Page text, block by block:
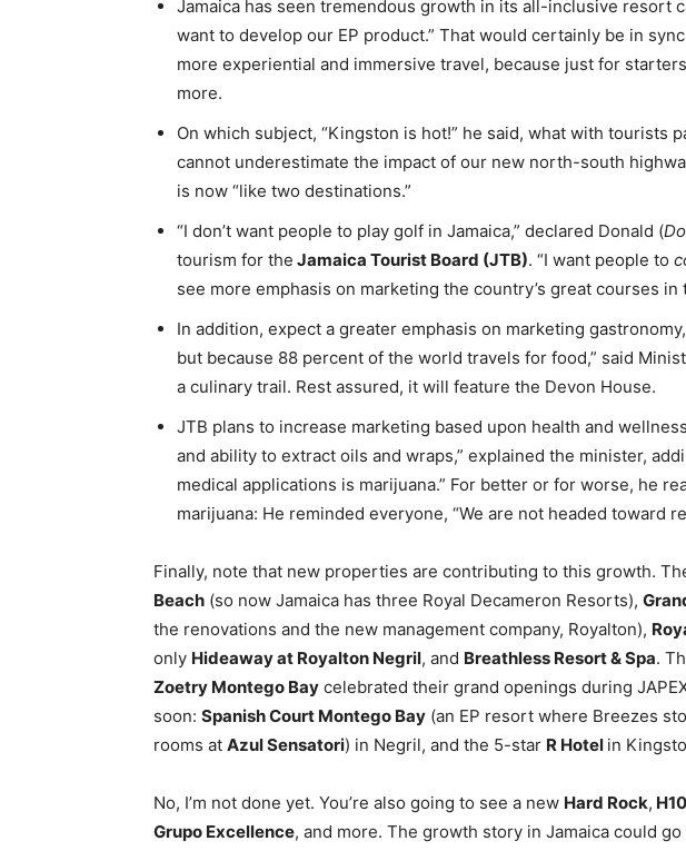
Jamaica has seen tremendous growth in its all-inclusive resort
want to develop our EP product.” That would certainly be in
more experiential and immersive travel, because just for
more.
On which subject, “Kingston is hot!” he said, what with tourists
cannot underestimate the impact of our new north-south
is now “like two destinations.”
“I don’t want people to play golf in Jamaica,” declared Donald (
tourism for the Jamaica Tourist Board (JTB). “I want people to
see more emphasis on marketing the country’s great courses in
In addition, expect a greater emphasis on marketing
but because 88 percent of the world travels for food,” said
a culinary trail. Rest assured, it will feature the Devon House.
JTB plans to increase marketing based upon health and
and ability to extract oils and wraps,” explained the minister,
medical applications is marijuana.” For better or for worse, he
marijuana: He reminded everyone, “We are not headed toward
Finally, note that new properties are contributing to this growth.
Beach (so now Jamaica has three Royal Decameron Resorts),
the renovations and the new management company, Royalton),
only Hideaway at Royalton Negril, and Breathless Resort & Spa.
Zoetry Montego Bay celebrated their grand openings during
soon: Spanish Court Montego Bay (an EP resort where Breezes
rooms at Azul Sensatori) in Negril, and the 5-star R Hotel in
No, I’m not done yet. You’re also going to see a new Hard Rock, H10
Grupo Excellence, and more. The growth story in Jamaica could